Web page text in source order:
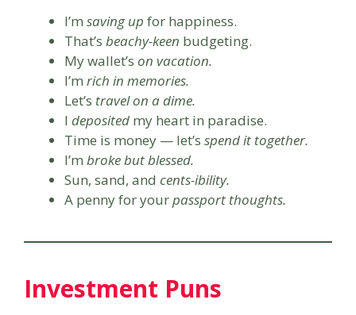
I’m saving up for happiness.
That’s beachy-keen budgeting.
My wallet’s on vacation.
I’m rich in memories.
Let’s travel on a dime.
I deposited my heart in paradise.
Time is money — let’s spend it together.
I’m broke but blessed.
Sun, sand, and cents-ibility.
A penny for yourpassport thoughts.
Investment Puns